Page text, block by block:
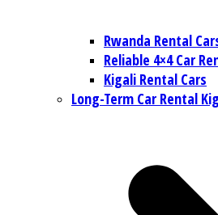
Rwanda Rental
Reliable 4×4 Car
Kigali Rental Cars
Long-Term Car Rental